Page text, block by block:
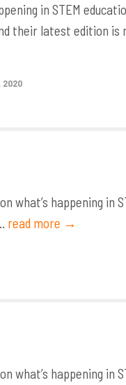
in STEM
their latest edition is
2020
what’s happening in
read more →
what’s happening in